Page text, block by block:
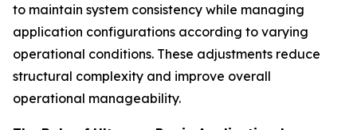
to maintain system consistency while managing
application configurations according to varying
operational conditions. These adjustments reduce
structural complexity and improve overall
operational manageability.